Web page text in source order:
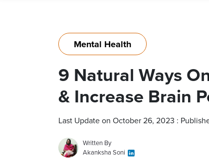
Mental Health
9 Natural Ways
& Increase Brain
Last Update on October 26, 2023 :
Written By
Akanksha Soni